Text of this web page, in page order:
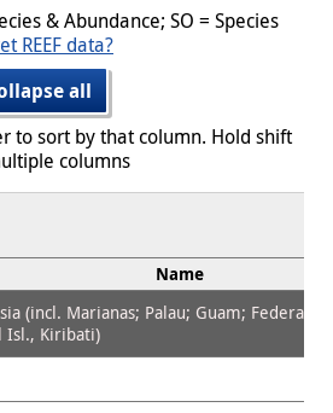
& Abundance; SO = Species
REEF data?
all
to sort by that column. Hold shift
columns
Name
(incl. Marianas; Palau; Guam; Federated
Isl., Kiribati)